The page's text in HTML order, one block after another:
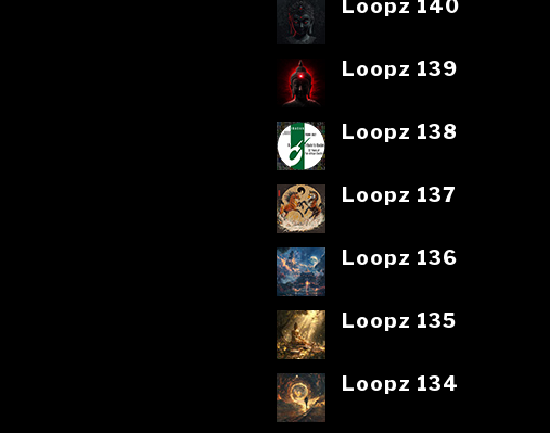
Loopz 140
Loopz 139
Loopz 138
Loopz 137
Loopz 136
Loopz 135
Loopz 134